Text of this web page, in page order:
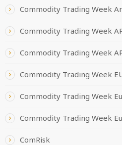
Commodity Trading Week
Commodity Trading Week
Commodity Trading Week
Commodity Trading Week
Commodity Trading Week
Commodity Trading Week
ComRisk